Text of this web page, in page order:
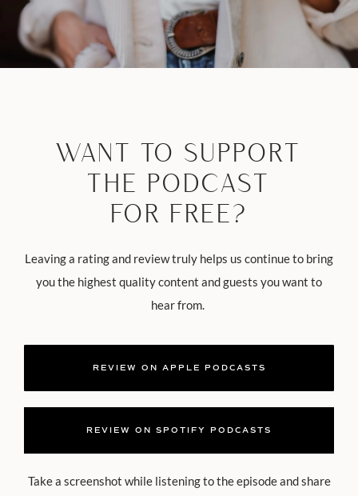
WANT TO SUPPORT
THE PODCAST
FOR FREE?
Leaving a rating and review truly helps us continue to bring
you the highest quality content and guests you want to
hear from.
REVIEW ON APPLE PODCASTS
REVIEW ON SPOTIFY PODCASTS
Take a screenshot while listening to the episode and share